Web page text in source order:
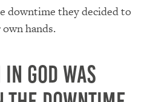
downtime they decided to
hands.
God was